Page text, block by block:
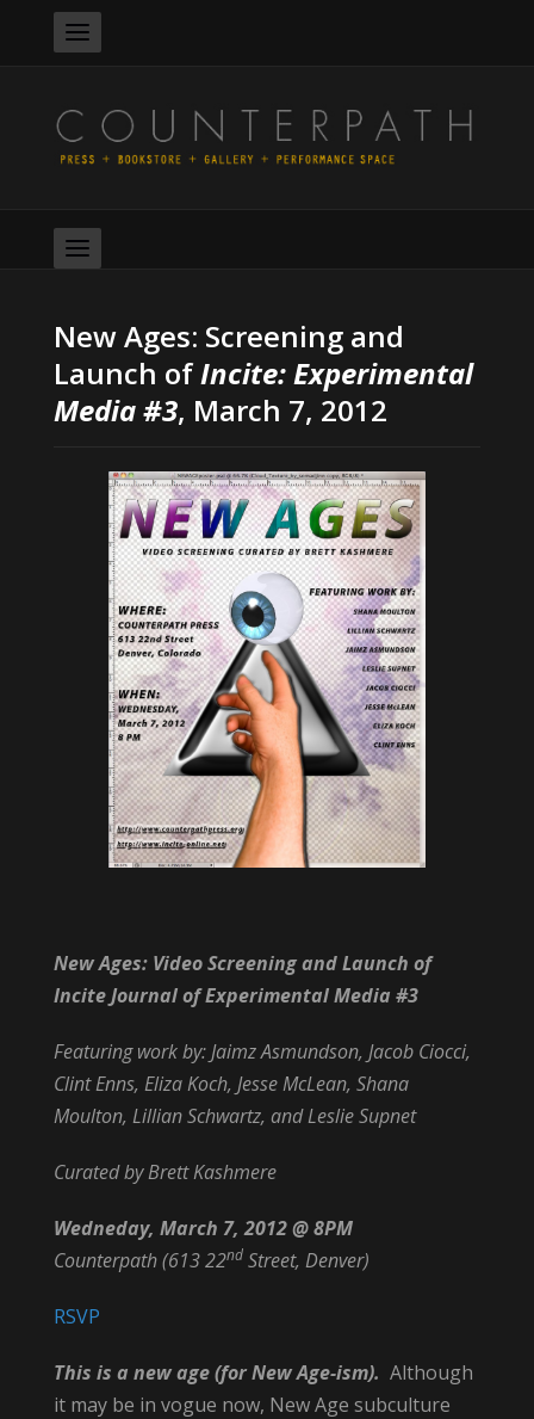
New Ages: Screening and
Launch ofIncite: Experimental
Media #3, March 7, 2012
New Ages: Video Screening and Launch of
Incite Journal of Experimental Media #3
Featuring work by: Jaimz Asmundson, Jacob Ciocci,
Clint Enns, Eliza Koch, Jesse McLean, Shana
Moulton, Lillian Schwartz, and Leslie Supnet
Curated by Brett Kashmere
Wedneday, March 7, 2012 @ 8PM
Counterpath (613 22ndStreet, Denver)
RSVP
This is a new age (for New Age-ism). Although
it may be in vogue now, New Age subculture